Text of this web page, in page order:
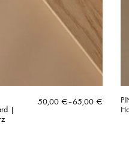
|
50,00 €–65,00 €
Price